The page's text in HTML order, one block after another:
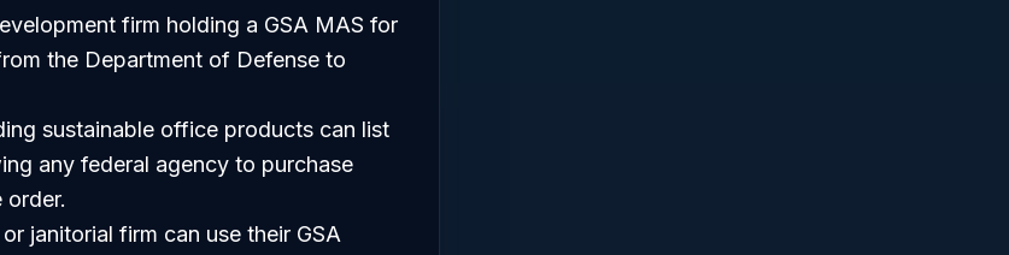
firm holding a GSA MAS for
the Department of Defense to
sustainable office products can list
any federal agency to purchase
order.
janitorial firm can use their GSA